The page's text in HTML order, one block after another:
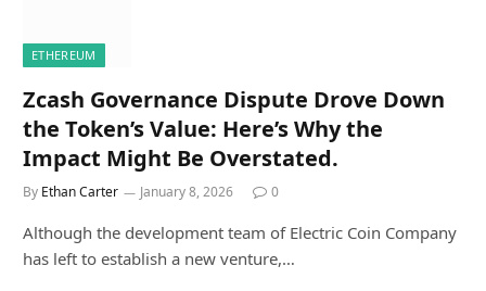
ETHEREUM
Zcash Governance Dispute Drove Down
the Token’s Value: Here’s Why the
Impact Might Be Overstated.
By Ethan Carter January 8, 2026 0
Although the development team of Electric Coin Company
has left to establish a new venture,…